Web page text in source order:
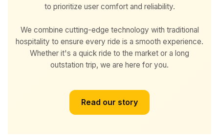
to prioritize user comfort and reliability.
We combine cutting-edge technology with traditional
hospitality to ensure every ride is a smooth experience.
Whether it's a quick ride to the market or a long
outstation trip, we are here for you.
Read our story